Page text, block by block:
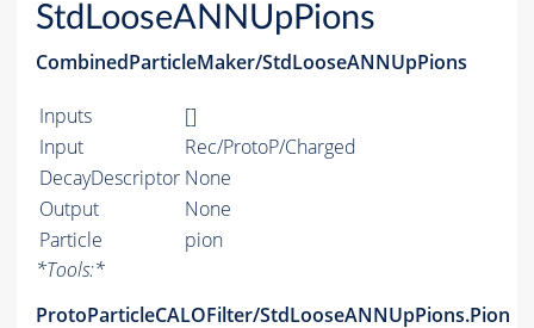
StdLooseANNUpPions
CombinedParticleMaker/StdLooseANNUpPions
Inputs
[]
Input
Rec/ProtoP/Charged
DecayDescriptor None
Output
None
Particle
pion
*Tools:*
ProtoParticleCALOFilter/StdLooseANNUpPions.Pion